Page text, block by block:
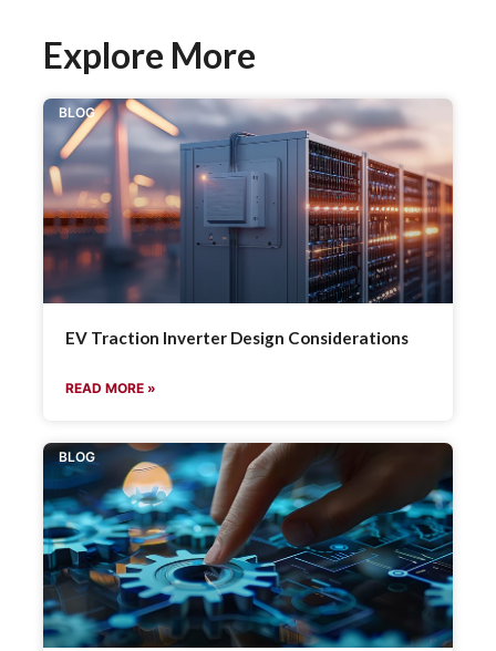
Explore More
BLOG
EV Traction Inverter Design Considerations
READ MORE »
BLOG